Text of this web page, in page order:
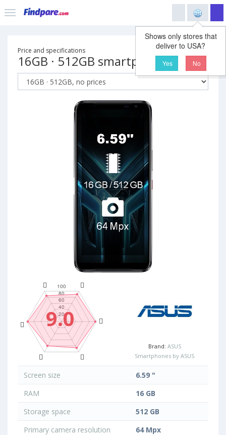
Shows only stores that
deliver to USA?
Yes No
Price and specifications
16GB · 512GB smartphone
9.0
Brand: ASUS
Smartphones by ASUS
Screen size
6.59 "
RAM
16 GB
Storage space
512 GB
Primary camera resolution
64 Mpx